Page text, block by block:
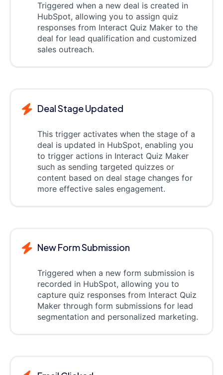
Triggered when a new deal is created in
HubSpot, allowing you to assign quiz
responses from Interact Quiz Maker to the
deal for lead qualification and customized
sales outreach.
Deal Stage Updated
This trigger activates when the stage of a
deal is updated in HubSpot, enabling you
to trigger actions in Interact Quiz Maker
such as sending targeted quizzes or
content based on deal stage changes for
more effective sales engagement.
New Form Submission
Triggered when a new form submission is
recorded in HubSpot, allowing you to
capture quiz responses from Interact Quiz
Maker through form submissions for lead
segmentation and personalized marketing.